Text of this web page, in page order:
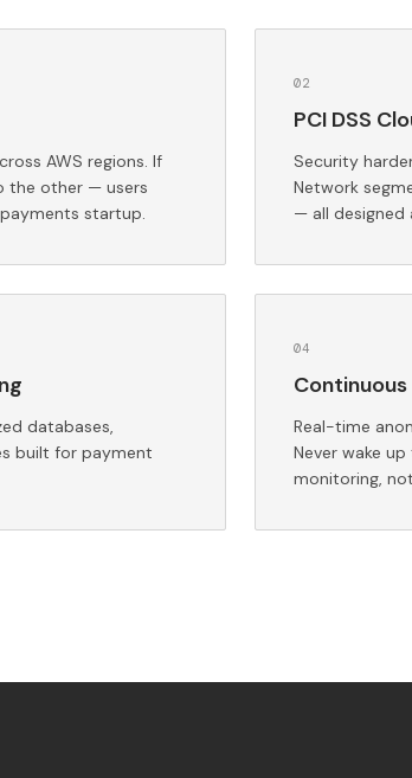
AWS regions. If
the other — users
startup.
02
PCI DSS
Security
Network
— all designed
databases,
built for payment
04
Real-time
Never wake
monitoring,